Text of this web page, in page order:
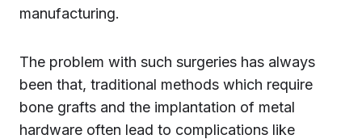
manufacturing.
The problem with such surgeries has always
been that, traditional methods which require
bone grafts and the implantation of metal
hardware often lead to complications like